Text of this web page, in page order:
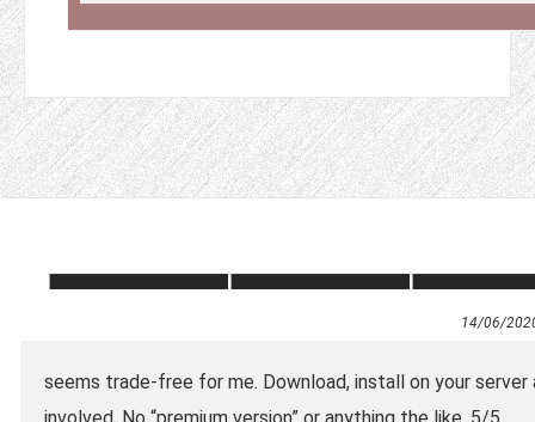
14/06/
seems trade-free for me. Download, install on your